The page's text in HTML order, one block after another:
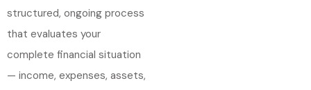
structured, ongoing process
that evaluates your
complete financial situation
— income, expenses, assets,